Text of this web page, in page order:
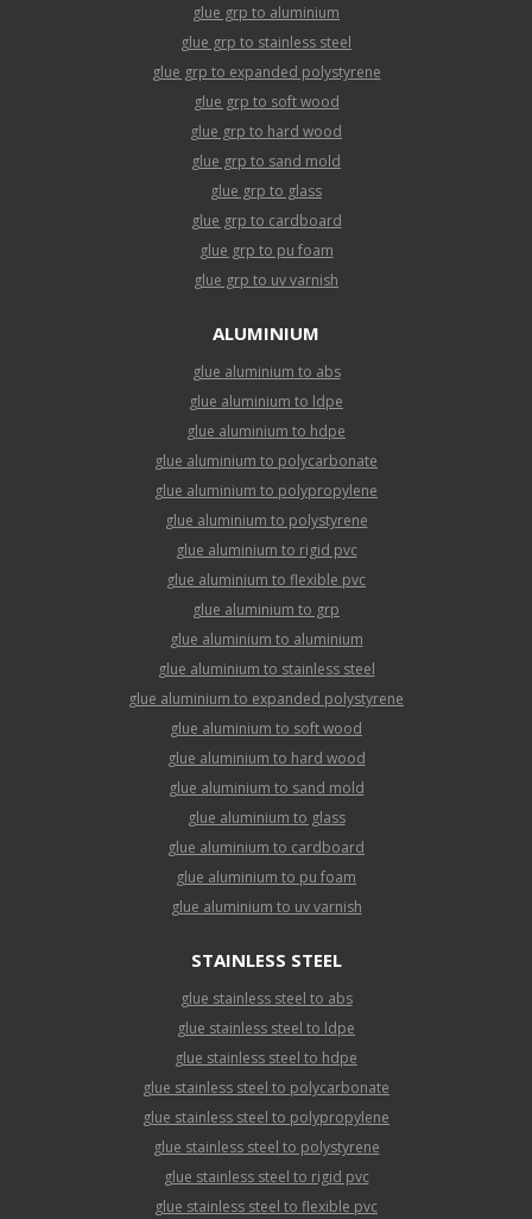
glue grp to aluminium
glue grp to stainless steel
glue grp to expanded polystyrene
glue grp to soft wood
glue grp to hard wood
glue grp to sand mold
glue grp to glass
glue grp to cardboard
glue grp to pu foam
glue grp to uv varnish
ALUMINIUM
glue aluminium to abs
glue aluminium to ldpe
glue aluminium to hdpe
glue aluminium to polycarbonate
glue aluminium to polypropylene
glue aluminium to polystyrene
glue aluminium to rigid pvc
glue aluminium to flexible pvc
glue aluminium to grp
glue aluminium to aluminium
glue aluminium to stainless steel
glue aluminium to expanded polystyrene
glue aluminium to soft wood
glue aluminium to hard wood
glue aluminium to sand mold
glue aluminium to glass
glue aluminium to cardboard
glue aluminium to pu foam
glue aluminium to uv varnish
STAINLESS STEEL
glue stainless steel to abs
glue stainless steel to ldpe
glue stainless steel to hdpe
glue stainless steel to polycarbonate
glue stainless steel to polypropylene
glue stainless steel to polystyrene
glue stainless steel to rigid pvc
glue stainless steel to flexible pvc